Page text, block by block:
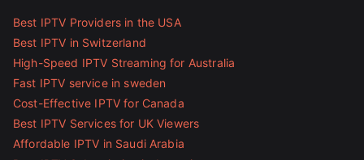
Best IPTV Providers in the USA
Best IPTV in Switzerland
High-Speed IPTV Streaming for Australia
Fast IPTV service in sweden
Cost-Effective IPTV for Canada
Best IPTV Services for UK Viewers
Affordable IPTV in Saudi Arabia